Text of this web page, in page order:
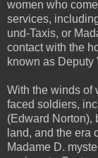
women who
services,
und-Taxis, or
contact with the
known as Deputy
With the winds of
faced soldiers,
(Edward Norton),
land, and the era
Madame D.